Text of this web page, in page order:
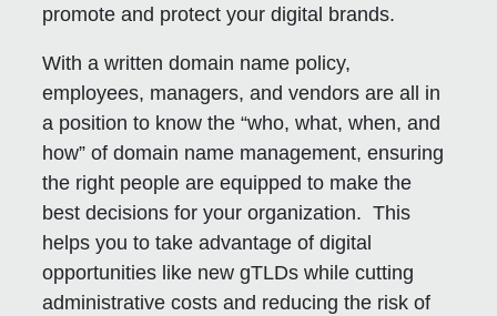
promote and protect your digital brands.
With a written domain name policy,
employees, managers, and vendors are all in
a position to know the “who, what, when, and
how” of domain name management, ensuring
the right people are equipped to make the
best decisions for your organization. This
helps you to take advantage of digital
opportunities like new gTLDs while cutting
administrative costs and reducing the risk of